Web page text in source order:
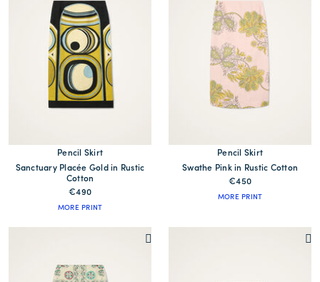
Pencil Skirt
Sanctuary Placée Gold in Rustic
Cotton
€490
MORE PRINT
Pencil Skirt
Swathe Pink in Rustic Cotton
€450
MORE PRINT